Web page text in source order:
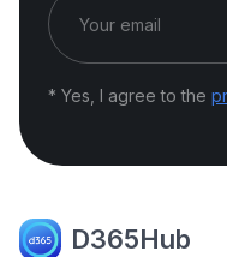
* Yes, I agree to the
D365Hub